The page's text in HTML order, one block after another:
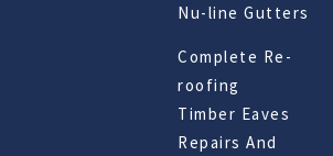
Nu-line Gutters
Complete Re-
roofing
Timber Eaves
Repairs And